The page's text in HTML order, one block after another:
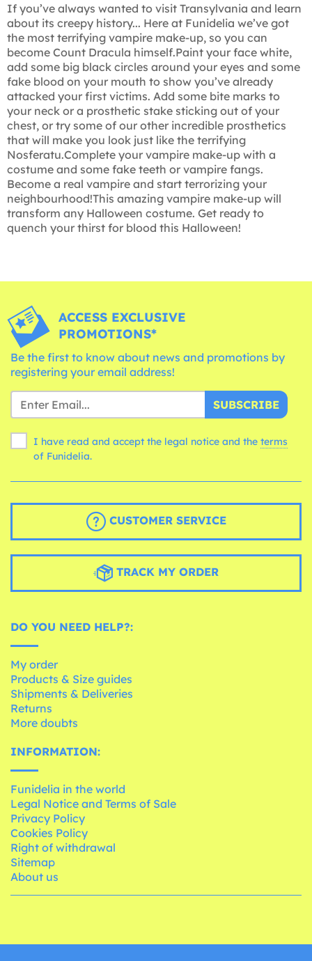
If you’ve always wanted to visit Transylvania and learn
about its creepy history... Here at Funidelia we’ve got
the most terrifying vampire make-up, so you can
become Count Dracula himself.Paint your face white,
add some big black circles around your eyes and some
fake blood on your mouth to show you’ve already
attacked your first victims. Add some bite marks to
your neck or a prosthetic stake sticking out of your
chest, or try some of our other incredible prosthetics
that will make you look just like the terrifying
Nosferatu.Complete your vampire make-up with a
costume and some fake teeth or vampire fangs.
Become a real vampire and start terrorizing your
neighbourhood!This amazing vampire make-up will
transform any Halloween costume. Get ready to
quench your thirst for blood this Halloween!
ACCESS EXCLUSIVE
PROMOTIONS*
Be the first to know about news and promotions by
registering your email address!
SUBSCRIBE
I have read and accept the legal notice and the terms
of Funidelia.
CUSTOMER SERVICE
TRACK MY ORDER
DO YOU NEED HELP?:
My order
Products & Size guides
Shipments & Deliveries
Returns
More doubts
INFORMATION:
Funidelia in the world
Legal Notice and Terms of Sale
Privacy Policy
Cookies Policy
Right of withdrawal
Sitemap
About us